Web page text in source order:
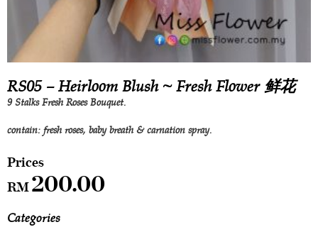
RS05 – Heirloom Blush ~ Fresh Flower 鲜花
9 Stalks Fresh Roses Bouquet.
contain: fresh roses, baby breath & carnation spray.
RM200.00
Categories